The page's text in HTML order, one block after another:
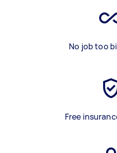
No job too
Free